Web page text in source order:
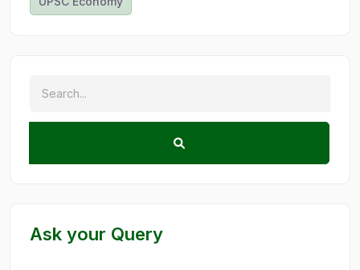
Ask your Query